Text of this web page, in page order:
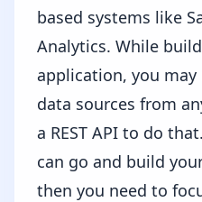
based systems like
Analytics. While
application, you may
data sources from
a REST API to do
can go and build
then you need to